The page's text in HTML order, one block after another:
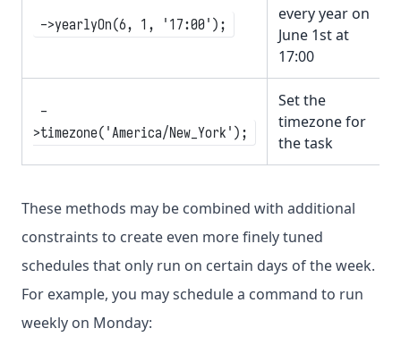
->yearlyOn(6, 1, '17:00');
every year on
June 1st at
17:00
-
>timezone('America/New_York');
Set the
timezone for
the task
These methods may be combined with additional
constraints to create even more finely tuned
schedules that only run on certain days of the week.
For example, you may schedule a command to run
weekly on Monday: